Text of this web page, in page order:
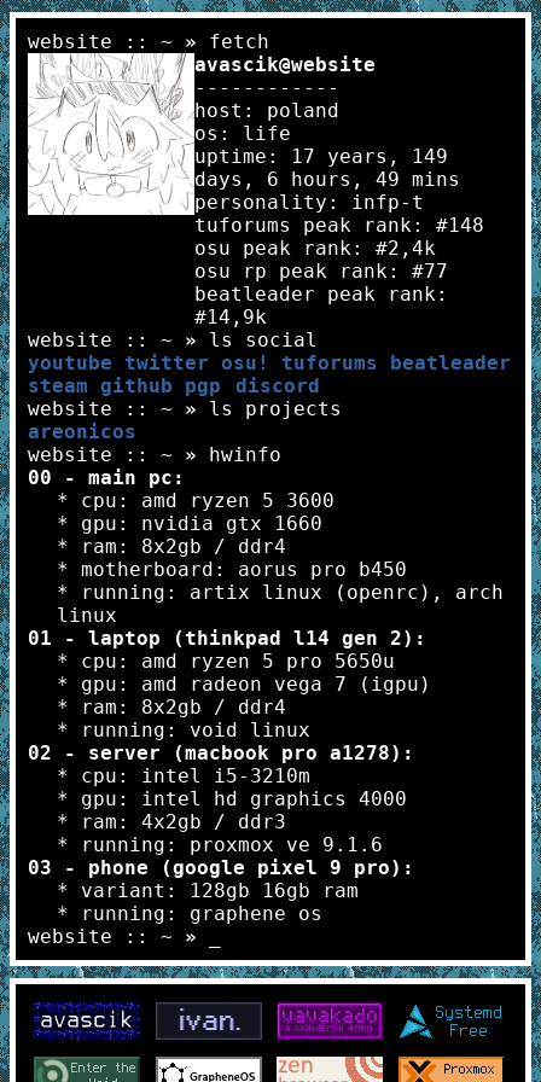
website :: ~ » fetch
avascik@website
------------
host: poland
os: life
uptime: 17 years, 149
days, 6 hours, 49 mins
personality: infp-t
tuforums peak rank: #148
osu peak rank: #2,4k
osu rp peak rank: #77
beatleader peak rank:
#14,9k
website :: ~ » ls social
youtube
twitter osu! tuforums
beatleader
steam github pgp
discord
website :: ~ » ls projects
areonicos
website :: ~ » hwinfo
00 - main pc:
* cpu: amd ryzen 5 3600
* gpu: nvidia gtx 1660
* ram: 8x2gb / ddr4
* motherboard: aorus pro b450
* running: artix linux (openrc), arch
linux
01 - laptop (thinkpad l14 gen 2):
* cpu: amd ryzen 5 pro 5650u
* gpu: amd radeon vega 7 (igpu)
* ram: 8x2gb / ddr4
* running: void linux
02 - server (macbook pro a1278):
* cpu: intel i5-3210m
* gpu: intel hd graphics 4000
* ram: 4x2gb / ddr3
* running: proxmox ve 9.1.6
03 - phone (google pixel 9 pro):
* variant: 128gb 16gb ram
* running: graphene os
website :: ~ »